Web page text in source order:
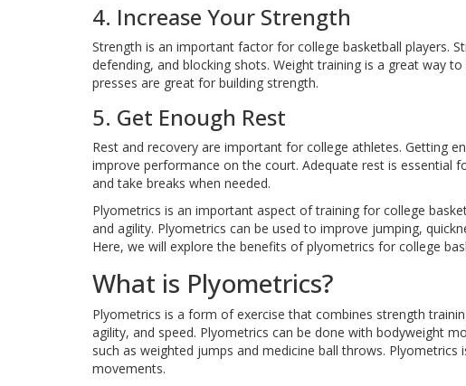
4. Increase Your Strength
Strength is an important factor for college basketball players.
defending, and blocking shots. Weight training is a great way
presses are great for building strength.
5. Get Enough Rest
Rest and recovery are important for college athletes. Getting
improve performance on the court. Adequate rest is essential
and take breaks when needed.
Plyometrics is an important aspect of training for college
and agility. Plyometrics can be used to improve jumping,
Here, we will explore the benefits of plyometrics for college
What is Plyometrics?
Plyometrics is a form of exercise that combines strength
agility, and speed. Plyometrics can be done with bodyweight
such as weighted jumps and medicine ball throws.
movements.